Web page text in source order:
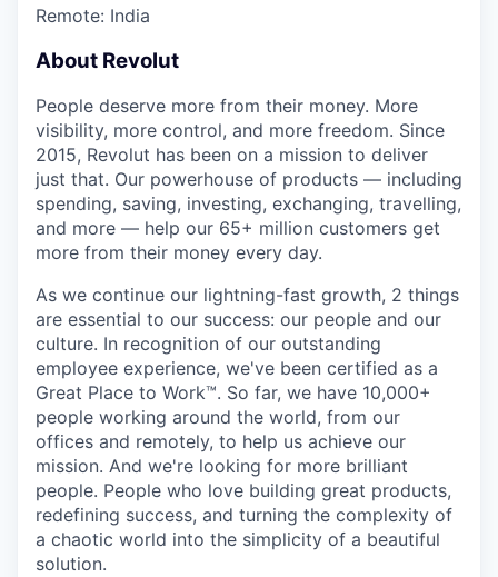
Remote: India
About Revolut
People deserve more from their money. More
visibility, more control, and more freedom. Since
2015, Revolut has been on a mission to deliver
just that. Our powerhouse of products — including
spending, saving, investing, exchanging, travelling,
and more — help our 65+ million customers get
more from their money every day.
As we continue our lightning-fast growth,‌ 2 things
are essential to our success: our people and our
culture. In recognition of our outstanding
employee experience, we've been certified as a
Great Place to Work™. So far, we have 10,000+
people working around the world, from our
offices and remotely, to help us achieve our
mission. And we're looking for more brilliant
people. People who love building great products,
redefining success, and turning the complexity of
a chaotic world into the simplicity of a beautiful
solution.